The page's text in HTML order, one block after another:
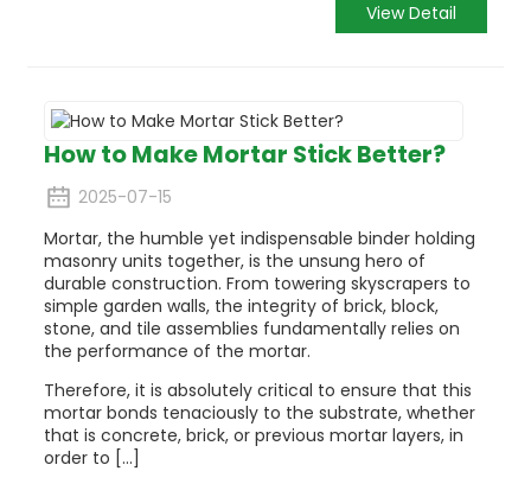
View Detail
How to Make Mortar Stick Better?
2025-07-15
Mortar, the humble yet indispensable binder holding
masonry units together, is the unsung hero of
durable construction. From towering skyscrapers to
simple garden walls, the integrity of brick, block,
stone, and tile assemblies fundamentally relies on
the performance of the mortar.
Therefore, it is absolutely critical to ensure that this
mortar bonds tenaciously to the substrate, whether
that is concrete, brick, or previous mortar layers, in
order to [...]